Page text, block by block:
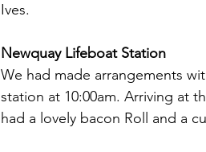
Ives.
Newquay Lifeboat Station
We had made arrangements
station at 10:00am. Arriving at
had a lovely bacon Roll and a